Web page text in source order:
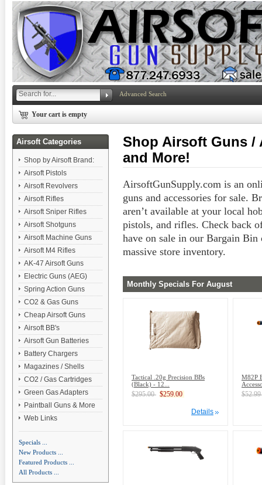
Advanced Search
Your cart is empty
Airsoft Categories
Shop by Airsoft Brand:
Airsoft Pistols
Airsoft Revolvers
Airsoft Rifles
Airsoft Sniper Rifles
Airsoft Shotguns
Airsoft Machine Guns
Airsoft M4 Rifles
AK-47 Airsoft Guns
Electric Guns (AEG)
Spring Action Guns
CO2 & Gas Guns
Cheap Airsoft Guns
Airsoft BB's
Airsoft Gun Batteries
Battery Chargers
Magazines / Shells
CO2 / Gas Cartridges
Green Gas Adapters
Paintball Guns & More
Web Links
Specials ...
New Products ...
Featured Products ...
All Products ...
Shop Airsoft Guns
and More!
AirsoftGunSupply.com is an
guns and accessories for sale.
aren’t available at your local
pistols, and rifles. Check back
have on sale in our Bargain Bin
massive store inventory.
Monthly Specials For August
Tactical .20g Precision BBs
(Black) - 12...
$295.00 $259.00
Details
M82P
$52.99